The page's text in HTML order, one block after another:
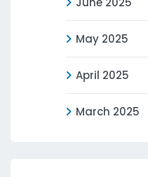
May 2025
April 2025
March 2025